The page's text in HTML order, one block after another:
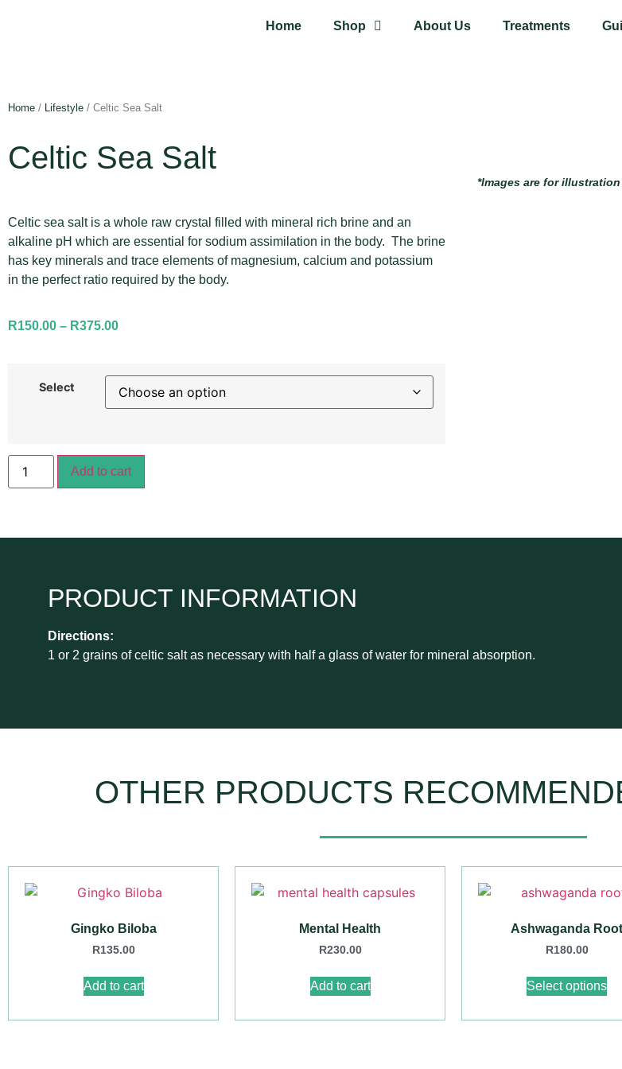
Home Shop About Us Treatments
Home / Lifestyle / Celtic Sea Salt
Celtic Sea Salt
Celtic sea salt is a whole raw crystal filled with mineral rich brine and an
alkaline pH which are essential for sodium assimilation in the body. The brine
has key minerals and trace elements of magnesium, calcium and potassium
in the perfect ratio required by the body.
R150.00 – R375.00
Select
Add to cart
*Images are for
PRODUCT INFORMATION
Directions:
1 or 2 grains of celtic salt as necessary with half a glass of water for mineral absorption.
OTHER PRODUCTS
Gingko Biloba
R135.00
Add to cart
Mental Health
R230.00
Add to cart
Ashwaganda Root
R180.00
Select options